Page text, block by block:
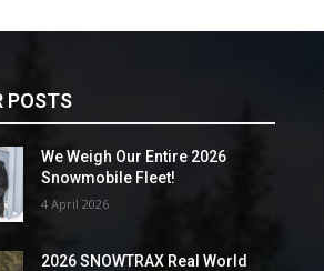
POSTS
We Weigh Our Entire 2026
Snowmobile Fleet!
4 April 2026
2026 SNOWTRAX Real World